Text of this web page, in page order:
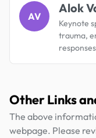
AV
Alok
Keynote
trauma,
Other Links
The above
webpage. Please